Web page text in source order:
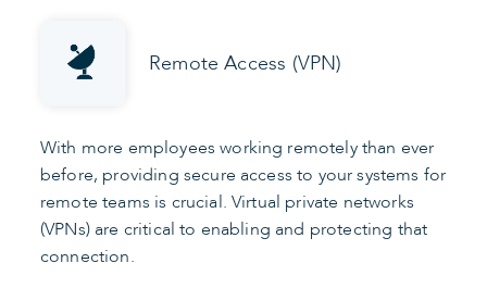
Remote Access (VPN)
With more employees working remotely than ever
before, providing secure access to your systems for
remote teams is crucial. Virtual private networks
(VPNs) are critical to enabling and protecting that
connection.